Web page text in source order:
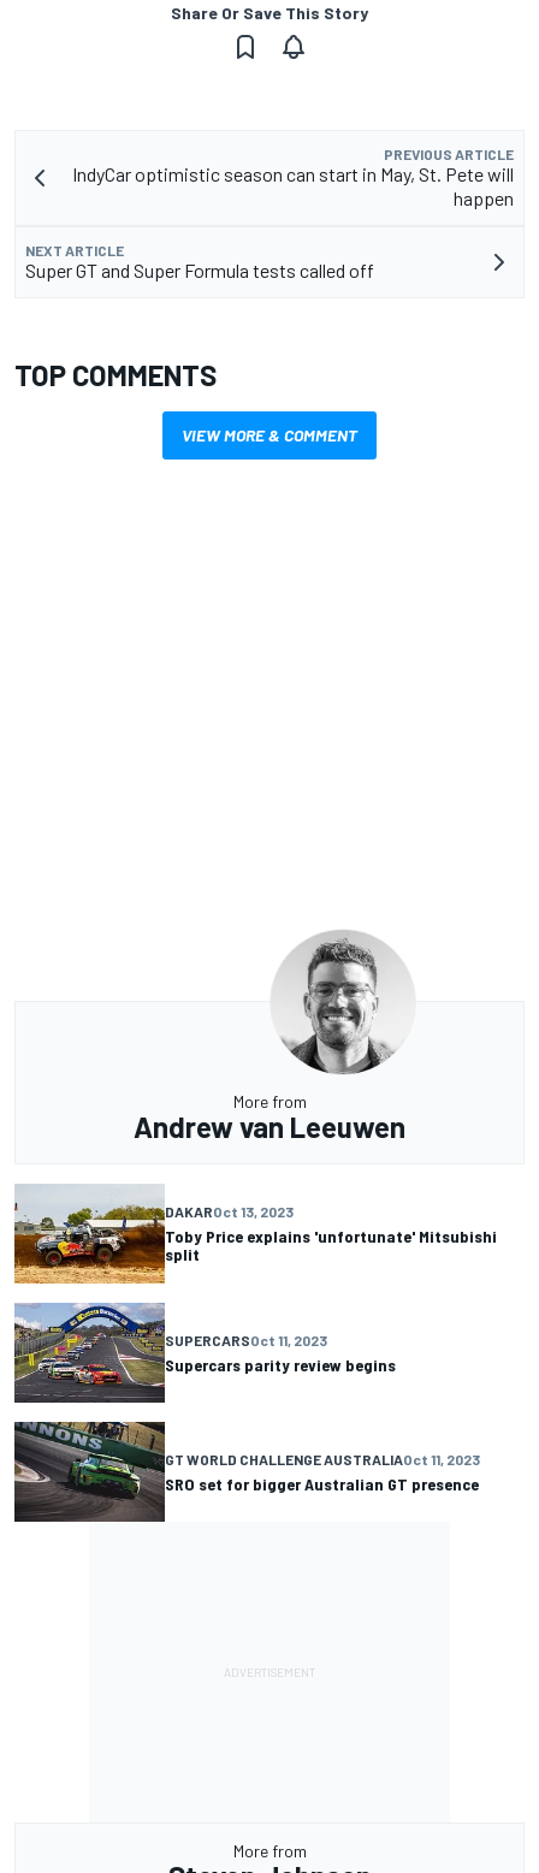
Share Or Save This Story
PREVIOUS ARTICLE
IndyCar optimistic season can start in May, St. Pete will
happen
NEXT ARTICLE
Super GT and Super Formula tests called off
TOP COMMENTS
VIEW MORE & COMMENT
More from
Andrew van Leeuwen
DAKAROct 13, 2023
Toby Price explains 'unfortunate' Mitsubishi
split
SUPERCARSOct 11, 2023
Supercars parity review begins
GT WORLD CHALLENGE AUSTRALIAOct 11, 2023
SRO set for bigger Australian GT presence
More from